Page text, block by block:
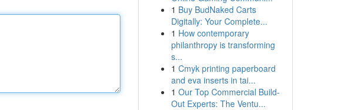
1 Buy BudNaked Carts
Digitally: Your Complete...
1 How contemporary
philanthropy is transforming
s...
1 Cmyk printing paperboard
and eva inserts in tai...
1 Our Top Commercial Build-
Out Experts: The Ventu...